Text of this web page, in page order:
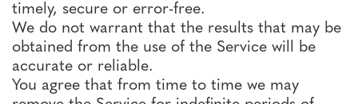
timely, secure or error-free.
We do not warrant that the results that may be
obtained from the use of the Service will be
accurate or reliable.
You agree that from time to time we may